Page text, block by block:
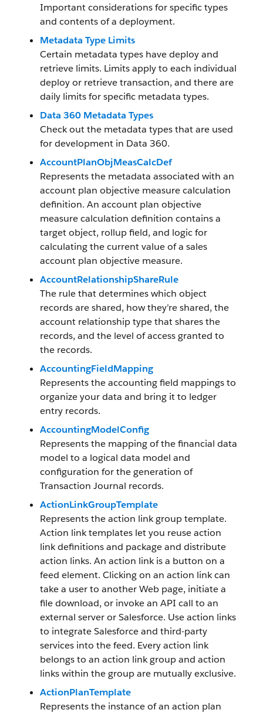
Important considerations for specific types
and contents of a deployment.
Metadata Type Limits
Certain metadata types have deploy and
retrieve limits. Limits apply to each individual
deploy or retrieve transaction, and there are
daily limits for specific metadata types.
Data 360 Metadata Types
Check out the metadata types that are used
for development in Data 360.
AccountPlanObjMeasCalcDef
Represents the metadata associated with an
account plan objective measure calculation
definition. An account plan objective
measure calculation definition contains a
target object, rollup field, and logic for
calculating the current value of a sales
account plan objective measure.
AccountRelationshipShareRule
The rule that determines which object
records are shared, how they’re shared, the
account relationship type that shares the
records, and the level of access granted to
the records.
AccountingFieldMapping
Represents the accounting field mappings to
organize your data and bring it to ledger
entry records.
AccountingModelConfig
Represents the mapping of the financial data
model to a logical data model and
configuration for the generation of
Transaction Journal records.
ActionLinkGroupTemplate
Represents the action link group template.
Action link templates let you reuse action
link definitions and package and distribute
action links. An action link is a button on a
feed element. Clicking on an action link can
take a user to another Web page, initiate a
file download, or invoke an API call to an
external server or Salesforce. Use action links
to integrate Salesforce and third-party
services into the feed. Every action link
belongs to an action link group and action
links within the group are mutually exclusive.
ActionPlanTemplate
Represents the instance of an action plan